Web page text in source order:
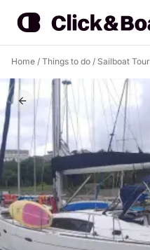
Home / Things to do / Sailboat Tour